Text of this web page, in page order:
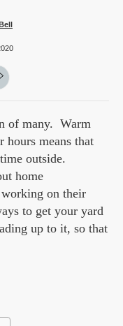
of many. Warm
hours means that
outside.
home
working on their
to get your yard
up to it, so that